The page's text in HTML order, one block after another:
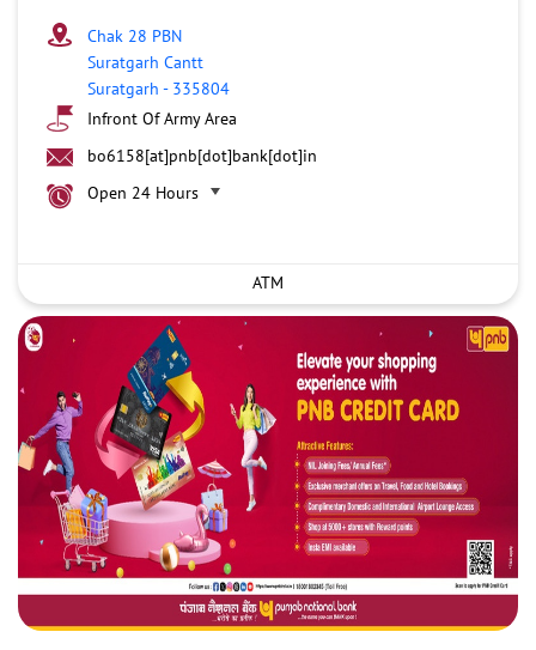
Chak 28 PBN
Suratgarh Cantt
Suratgarh - 335804
Infront Of Army Area
bo6158[at]pnb[dot]bank[dot]in
Open 24 Hours
ATM